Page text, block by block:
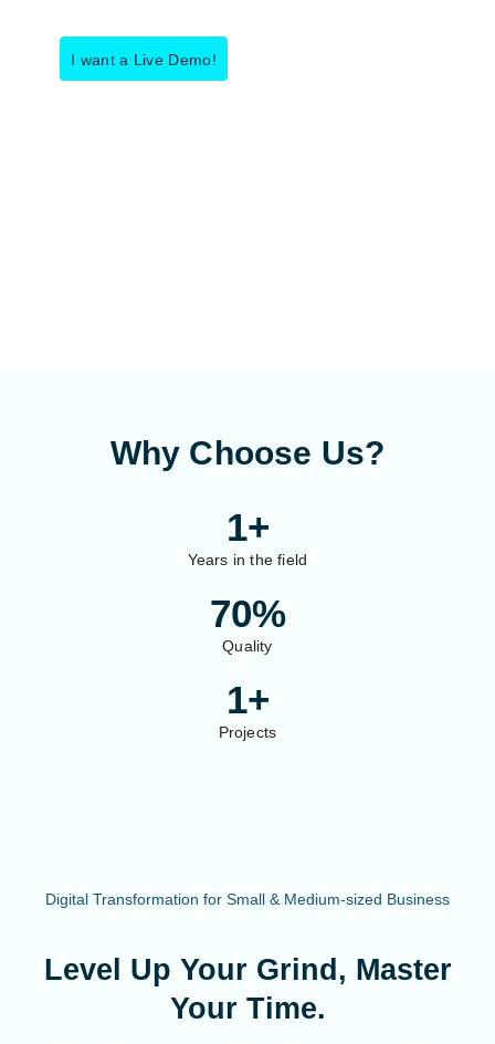
I want a Live Demo!
Why Choose Us?
Years in the field
1+
Quality
70%
Projects
1+
Digital Transformation for Small & Medium-sized Business
Level Up Your Grind, Master
Your Time.